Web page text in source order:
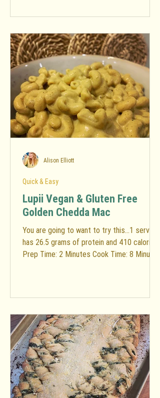
Lupii Vegan & Gluten Free
Golden Chedda Mac
You are going to want to try this...1 serving
has 26.5 grams of protein and 410 calories!
Prep Time: 2 Minutes Cook Time: 8 Minutes
Quick & Easy
Alison Elliott